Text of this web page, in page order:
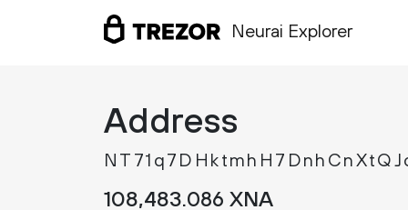
Neurai Explorer
Address
108 483.086 XNA